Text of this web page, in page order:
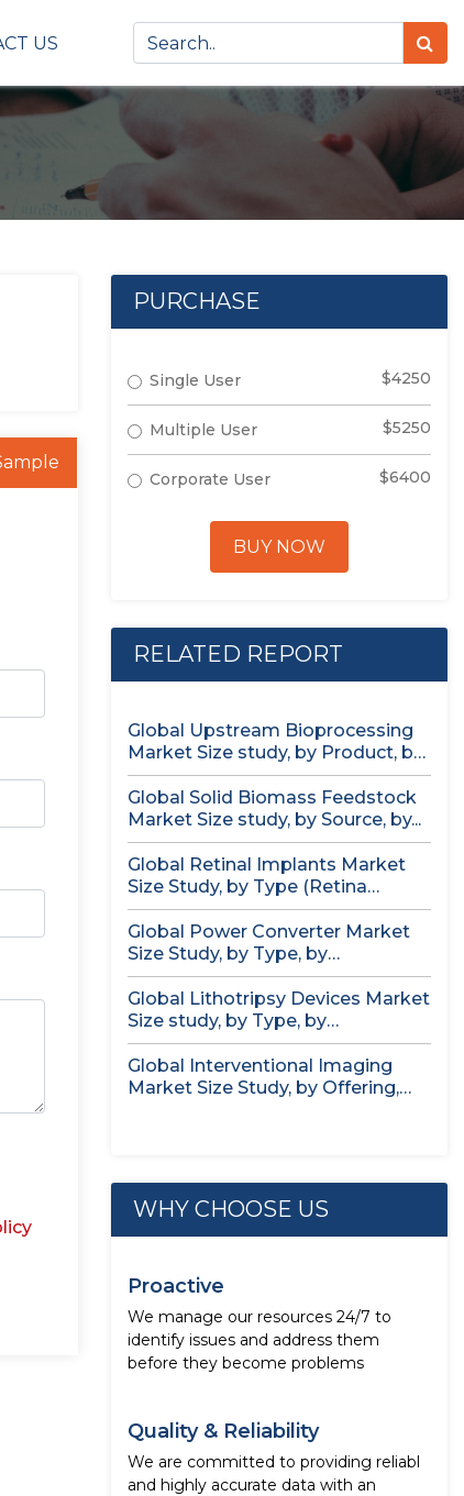
US
PURCHASE
Single User $4250
Multiple User $5250
Corporate User $6400
BUY NOW
RELATED REPORT
Global Upstream Bioprocessing
Market Size study, by Product, by
Usage...
Global Solid Biomass Feedstock
Market Size study, by Source, by...
Global Retinal Implants Market
Size Study, by Type (Retina
Implant...
Global Power Converter Market
Size Study, by Type, by
Application,...
Global Lithotripsy Devices Market
Size study, by Type, by
Application,...
Global Interventional Imaging
Market Size Study, by Offering,
WHY CHOOSE US
Proactive
We manage our resources 24/7 to
identify issues and address them
before they become problems
Quality & Reliability
We are committed to providing reliabl
and highly accurate data with an